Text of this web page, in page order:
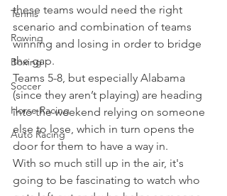
Tennis
Rowing
Boxing
Soccer
Horse Racing
Auto Racing
these teams would need the right
scenario and combination of teams
winning and losing in order to bridge
the gap.
Teams 5-8, but especially Alabama
(since they aren’t playing) are heading
into the weekend relying on someone
else to lose, which in turn opens the
door for them to have a way in.
With so much still up in the air, it's
going to be fascinating to watch who